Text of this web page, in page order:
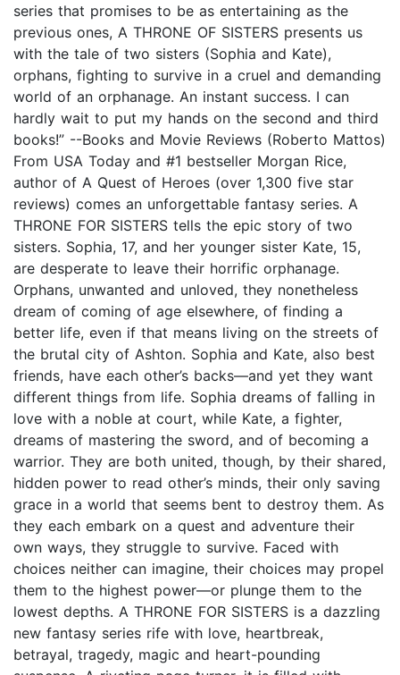
series that promises to be as entertaining as the
previous ones, A THRONE OF SISTERS presents us
with the tale of two sisters (Sophia and Kate),
orphans, fighting to survive in a cruel and demanding
world of an orphanage. An instant success. I can
hardly wait to put my hands on the second and third
books!” --Books and Movie Reviews (Roberto Mattos)
From USA Today and #1 bestseller Morgan Rice,
author of A Quest of Heroes (over 1,300 five star
reviews) comes an unforgettable fantasy series. A
THRONE FOR SISTERS tells the epic story of two
sisters. Sophia, 17, and her younger sister Kate, 15,
are desperate to leave their horrific orphanage.
Orphans, unwanted and unloved, they nonetheless
dream of coming of age elsewhere, of finding a
better life, even if that means living on the streets of
the brutal city of Ashton. Sophia and Kate, also best
friends, have each other’s backs—and yet they want
different things from life. Sophia dreams of falling in
love with a noble at court, while Kate, a fighter,
dreams of mastering the sword, and of becoming a
warrior. They are both united, though, by their shared,
hidden power to read other’s minds, their only saving
grace in a world that seems bent to destroy them. As
they each embark on a quest and adventure their
own ways, they struggle to survive. Faced with
choices neither can imagine, their choices may propel
them to the highest power—or plunge them to the
lowest depths. A THRONE FOR SISTERS is a dazzling
new fantasy series rife with love, heartbreak,
betrayal, tragedy, magic and heart-pounding